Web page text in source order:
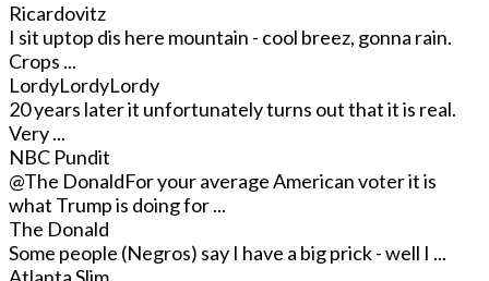
Ricardovitz
I sit uptop dis here mountain - cool breez, gonna rain.
Crops ...
LordyLordyLordy
20 years later it unfortunately turns out that it is real.
Very ...
NBC Pundit
@The DonaldFor your average American voter it is
what Trump is doing for ...
The Donald
Some people (Negros) say I have a big prick - well I ...